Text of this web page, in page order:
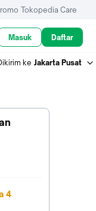
Tokopedia Care
Masuk Daftar
ke Jakarta Pusat
4